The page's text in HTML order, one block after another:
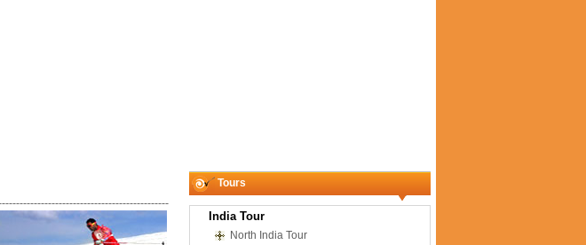
Tours
India Tour
North India Tour